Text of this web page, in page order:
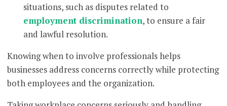
situations, such as disputes related to
employment discrimination, to ensure a fair
and lawful resolution.
Knowing when to involve professionals helps
businesses address concerns correctly while protecting
both employees and the organization.